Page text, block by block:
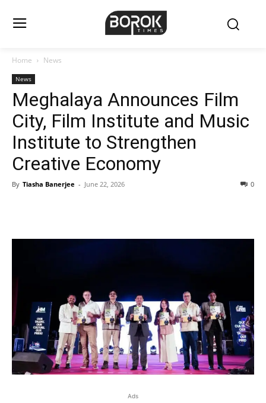
Home News
News
Meghalaya Announces Film
City, Film Institute and Music
Institute to Strengthen
Creative Economy
By Tiasha Banerjee - June 22, 2026 0
Ads